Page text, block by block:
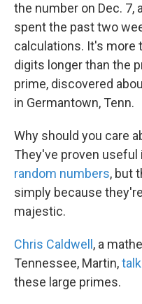
the number on Dec. 7,
spent the past two
calculations. It's more
digits longer than the
prime, discovered
in Germantown, Tenn.
Why should you care
They've proven useful
random numbers, but
simply because
majestic.
Chris Caldwell , a
Tennessee, Martin,
these large primes.